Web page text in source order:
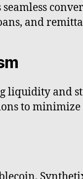
and
and
to